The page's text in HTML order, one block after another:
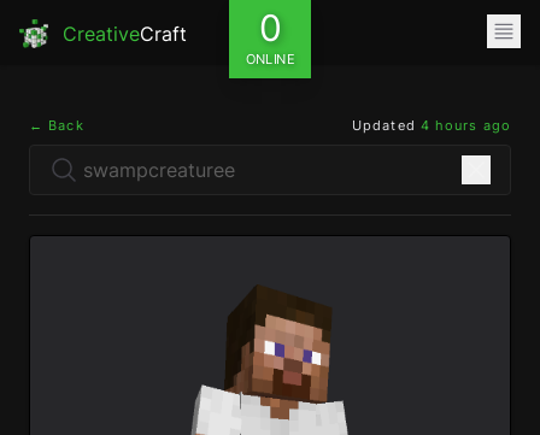
CreativeCraft 0
ONLINE
← Back Updated 4 hours ago